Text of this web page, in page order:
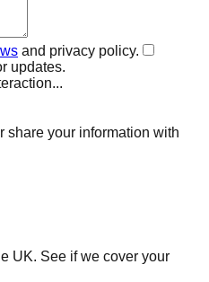
and privacy policy.
updates.
share your information with
UK. See if we cover your